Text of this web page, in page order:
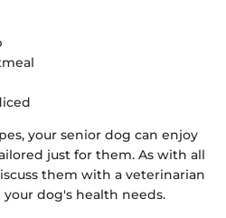
your senior dog can enjoy
just for them. As with all
them with a veterinarian
dog's health needs.